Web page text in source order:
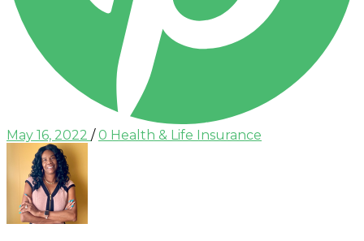
Posted
May 16, 2022 / 0 Categories
Health & Life Insurance